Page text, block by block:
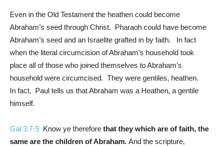
Even in the Old Testament the heathen could become
Abraham’s seed through Christ. Pharaoh could have become
Abraham’s seed and an Israelite grafted in by faith. In fact
when the literal circumcision of Abraham’s household took
place all of those who joined themselves to Abraham’s
household were circumcised. They were gentiles, heathen.
In fact, Paul tells us that Abraham was a Heathen, a gentile
himself.
Gal 3:7-9 Know ye therefore that they which are of faith, the
same are the children of Abraham. And the scripture,